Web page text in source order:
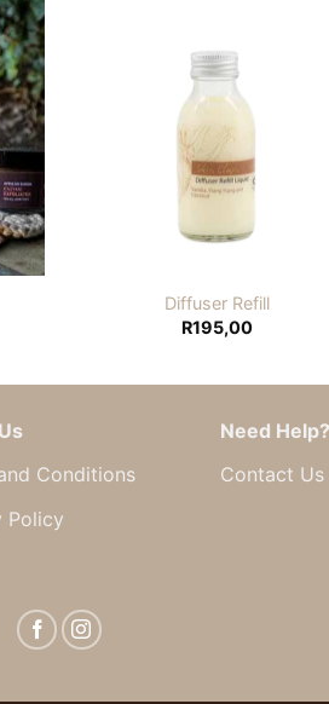
to
Diffuser Refill
R195,00
Conditions
Policy
Need Help?
Contact Us